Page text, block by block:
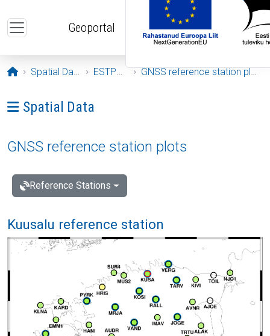
Geoportal
Opening page
Spatial Data ESTPOS GNSS reference station plots
Ava menüü: Spatial Data
Spatial Data
GNSS reference station plots
Reference Stations
Kuusalu reference station